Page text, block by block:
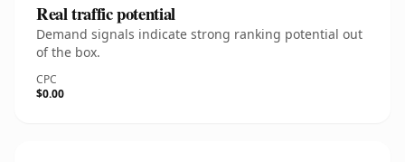
Real traffic potential
Demand signals indicate strong ranking potential out
of the box.
CPC
$0.00